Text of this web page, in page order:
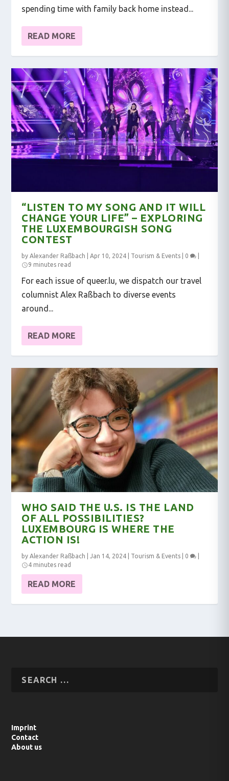
spending time with family back home instead...
READ MORE
“LISTEN TO MY SONG AND IT WILL
CHANGE YOUR LIFE” – EXPLORING
THE LUXEMBOURGISH SONG
CONTEST
byAlexander Raßbach |Apr 10, 2024 Tourism & Events 0
9 minutes read
For each issue of queer.lu, we dispatch our travel
columnist Alex Raßbach to diverse events
around...
READ MORE
WHO SAID THE U.S. IS THE LAND
OF ALL POSSIBILITIES?
LUXEMBOURG IS WHERE THE
ACTION IS!
byAlexander Raßbach |Jan 14, 2024 Tourism & Events 0
4 minutes read
READ MORE
Imprint
Contact
About us